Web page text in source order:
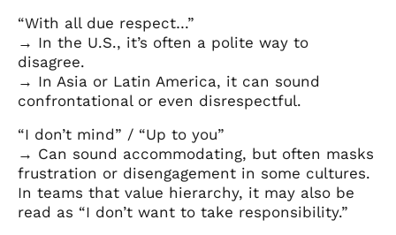
“With all due respect…”
→ In the U.S., it’s often a polite way to
disagree.
→ In Asia or Latin America, it can sound
confrontational or even disrespectful.
“I don’t mind” / “Up to you”
→ Can sound accommodating, but often masks
frustration or disengagement in some cultures.
In teams that value hierarchy, it may also be
read as “I don’t want to take responsibility.”